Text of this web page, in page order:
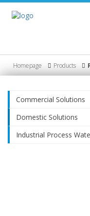
Homepage Products
Commercial Solutions
Domestic Solutions
Industrial Process